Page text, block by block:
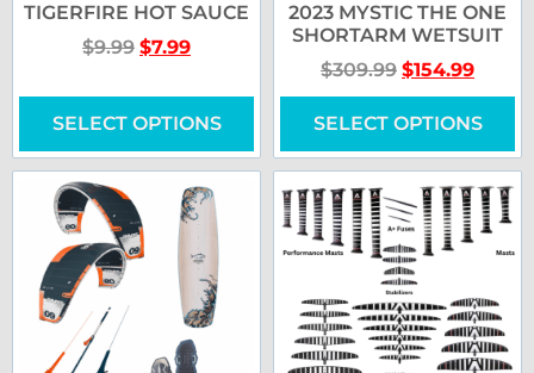
TIGERFIRE HOT SAUCE
$9.99 $7.99
SELECT OPTIONS
2023 MYSTIC THE ONE
SHORTARM WETSUIT
$309.99 $154.99
SELECT OPTIONS